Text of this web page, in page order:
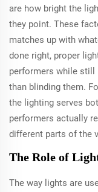
are how bright the
they point. These
matches up with
done right, proper
performers while still
than blinding them.
the lighting serves
performers actually
different parts of the
The Role of
The way lights are